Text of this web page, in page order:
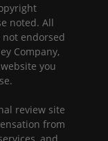
noted. All
endorsed
Company,
you
review site
from